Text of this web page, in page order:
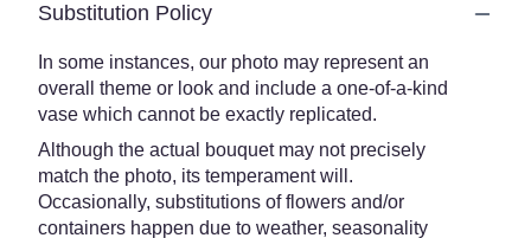
Substitution Policy
In some instances, our photo may represent an
overall theme or look and include a one-of-a-kind
vase which cannot be exactly replicated.
Although the actual bouquet may not precisely
match the photo, its temperament will.
Occasionally, substitutions of flowers and/or
containers happen due to weather, seasonality